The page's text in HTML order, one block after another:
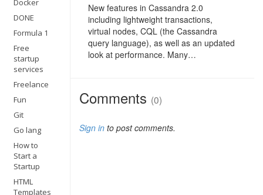
DONE
Formula 1
Free
startup
services
Freelance
Fun
Git
Go lang
How to
Start a
Startup
HTML
Templates
New features in Cassandra 2.0
including lightweight transactions,
virtual nodes, CQL (the Cassandra
query language), as well as an updated
look at performance. Many…
Comments (0)
Sign into post comments.